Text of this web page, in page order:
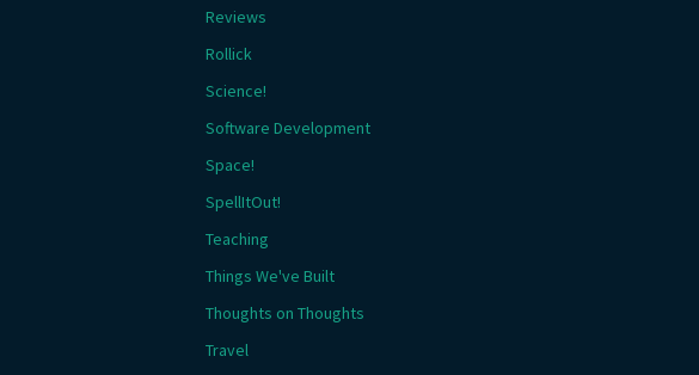
Reviews
Rollick
Science!
Software Development
Space!
SpellItOut!
Teaching
Things We've Built
Thoughts on Thoughts
Travel